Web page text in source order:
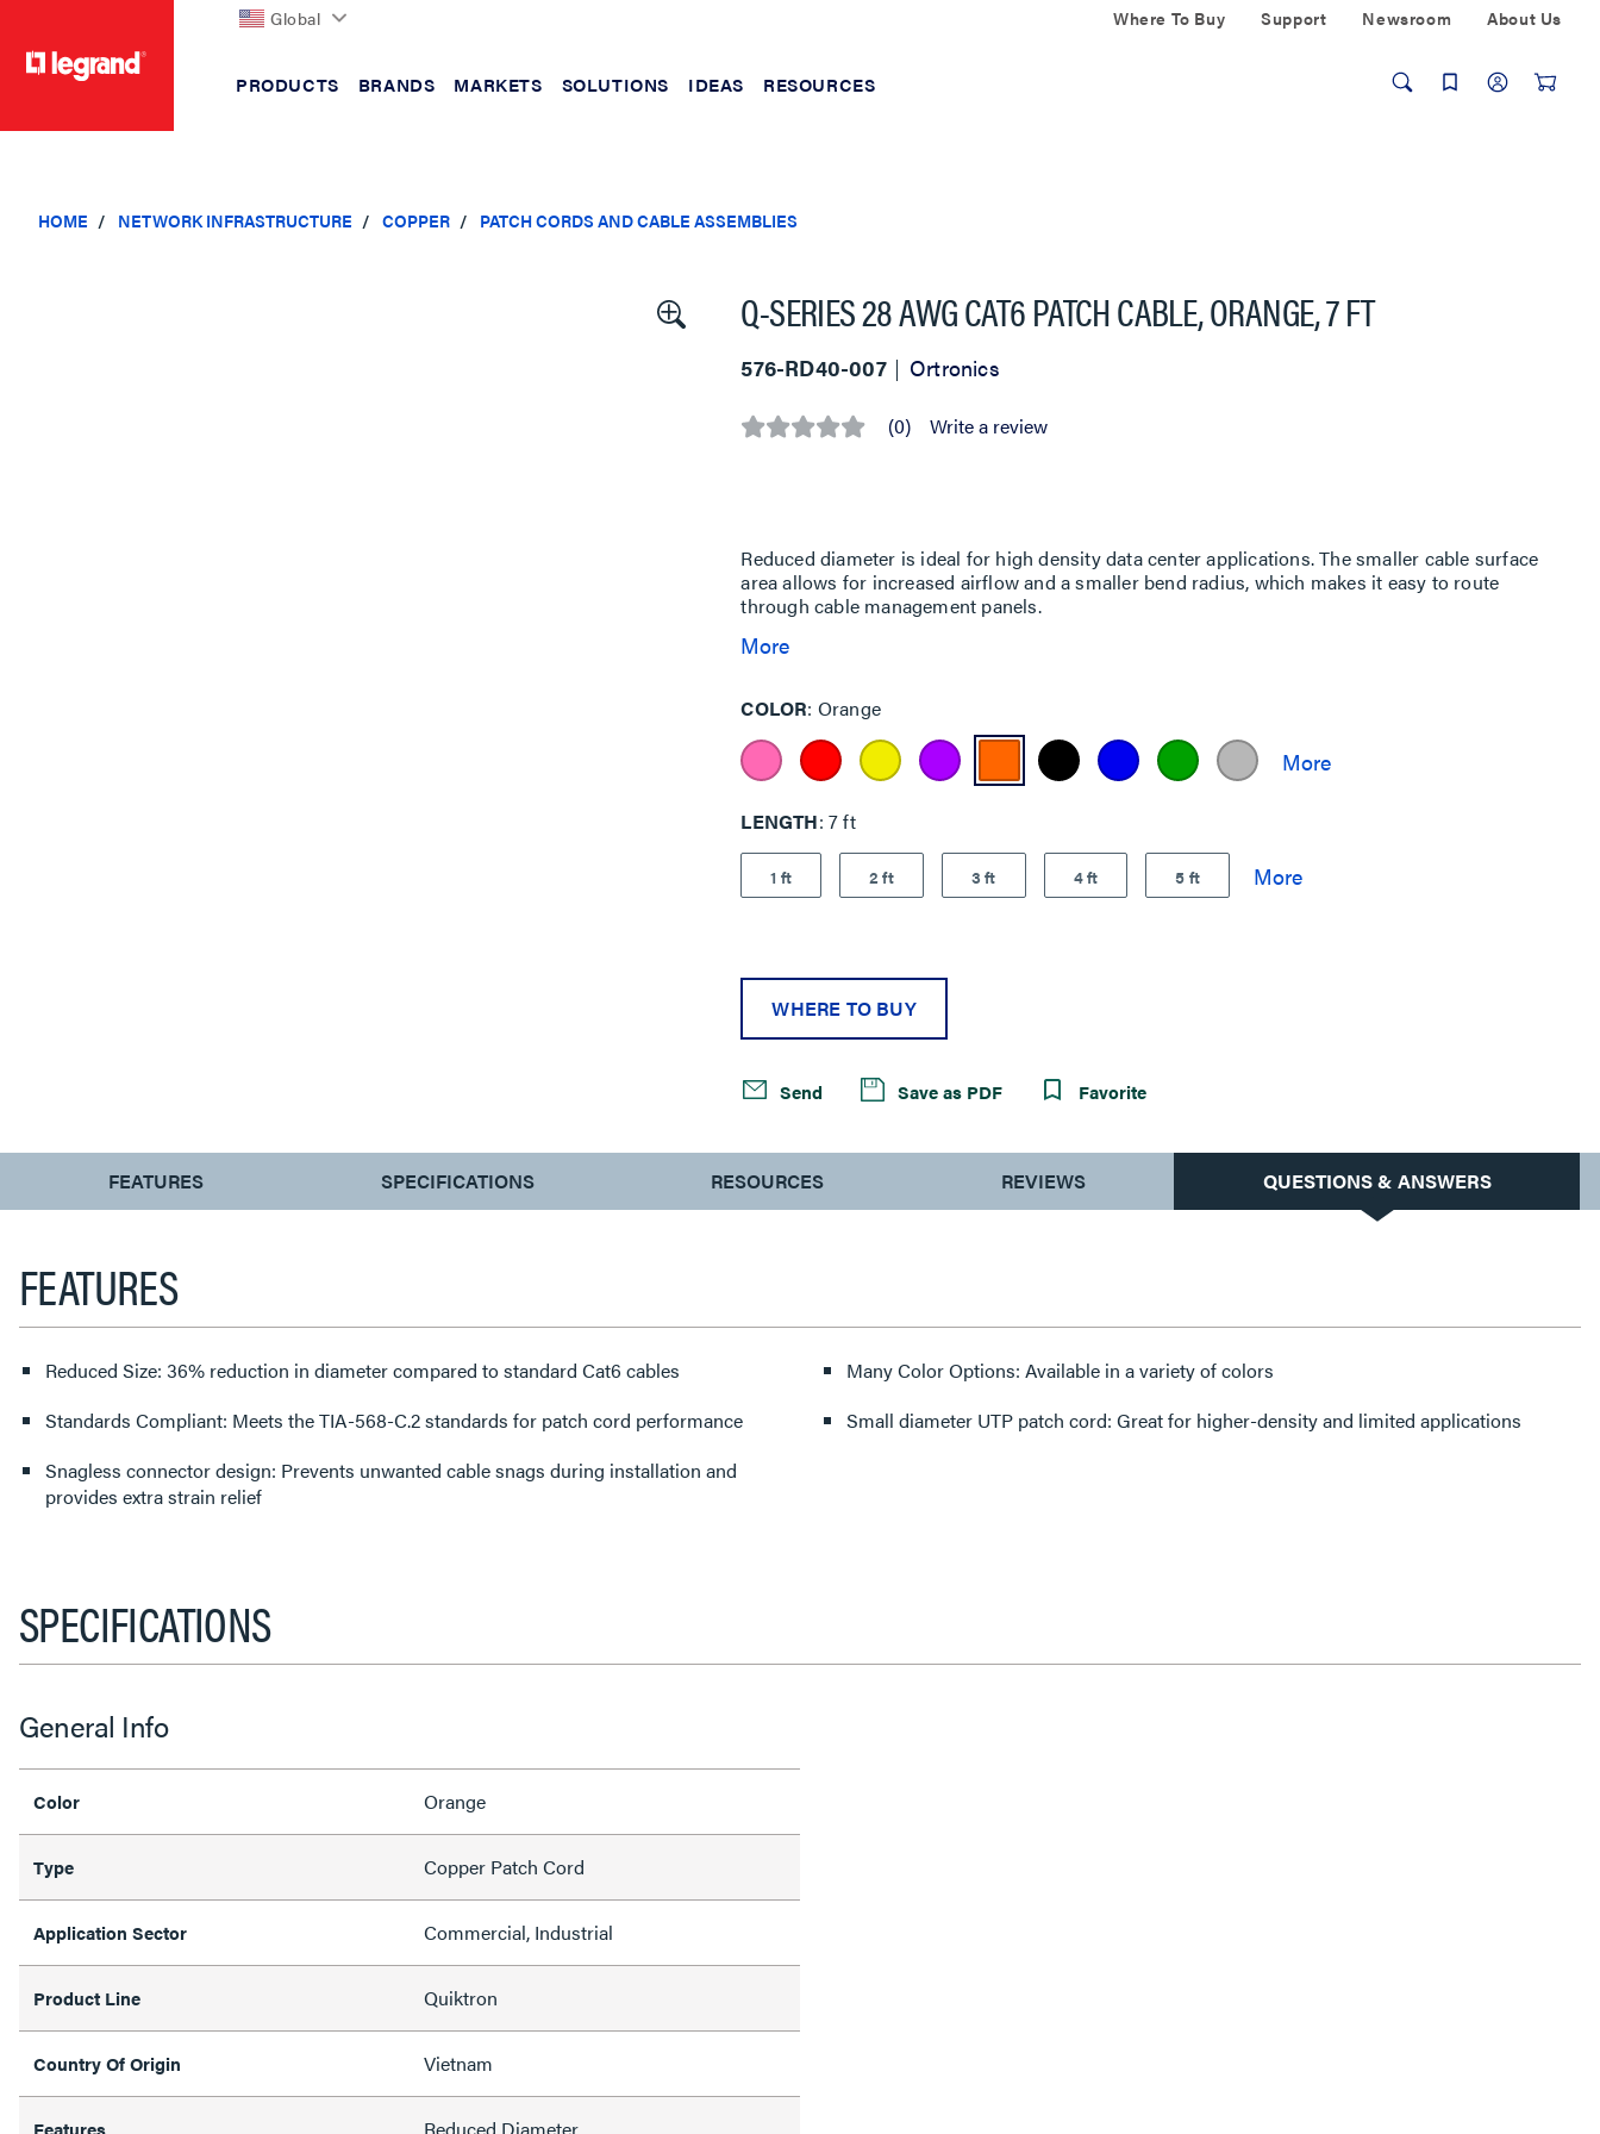
Global Where To Buy Support Newsroom About Us
PRODUCTS BRANDS MARKETS SOLUTIONS IDEAS RESOURCES
HOME NETWORK INFRASTRUCTURE COPPER PATCH CORDS AND CABLE ASSEMBLIES
Q-SERIES 28 AWG CAT6 PATCH CABLE, ORANGE, 7 FT
576-RD40-007 Ortronics
No (0) Write a review
Reduced diameter is ideal for high density data center applications. The smaller cable surface
area allows for increased airflow and a smaller bend radius, which makes it easy to route
through cable management panels.
More
COLOR Orange
LENGTH 7 ft
1 ft 2 ft 3 ft 4 ft 5 ft
WHERE TO BUY
Send Save as PDF Favorite
CURRENT
TAB:
FEATURES SPECIFICATIONS RESOURCES REVIEWS QUESTIONS & ANSWERS
FEATURES
Reduced Size: 36% reduction in diameter compared to standard Cat6 cables
Standards Compliant: Meets the TIA-568-C.2 standards for patch cord performance
Snagless connector design: Prevents unwanted cable snags during installation and
provides extra strain relief
Many Color Options: Available in a variety of colors
Small diameter UTP patch cord: Great for higher-density and limited applications
SPECIFICATIONS
General Info
Color Orange
Type Copper Patch Cord
Application Sector Commercial, Industrial
Product Line Quiktron
Country Of Origin Vietnam
Features